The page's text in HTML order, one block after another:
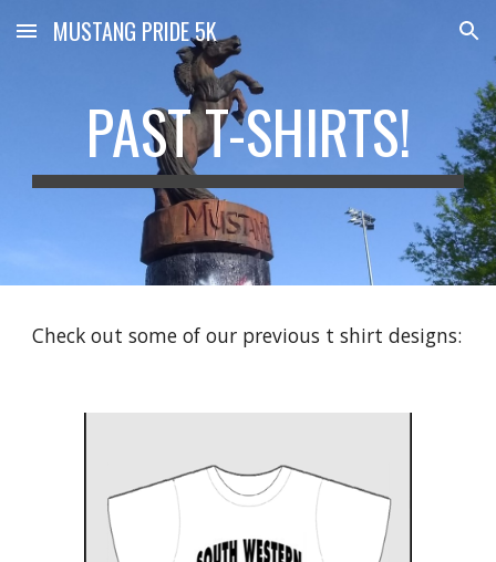
Skip to main content Skip to navigation
MUSTANG PRIDE 5K
PAST T-SHIRTS!
Check out some of our previous t shirt designs: